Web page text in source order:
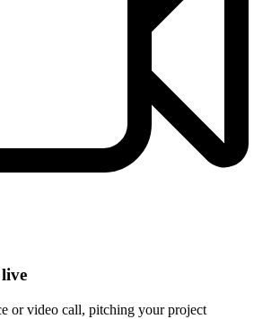
or video call, pitching your project